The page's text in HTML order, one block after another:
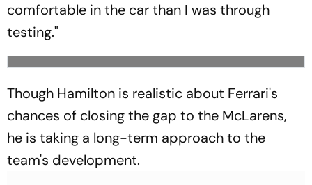
comfortable in the car than I was through
testing."
Though Hamilton is realistic about Ferrari's
chances of closing the gap to the McLarens,
he is taking a long-term approach to the
team's development.